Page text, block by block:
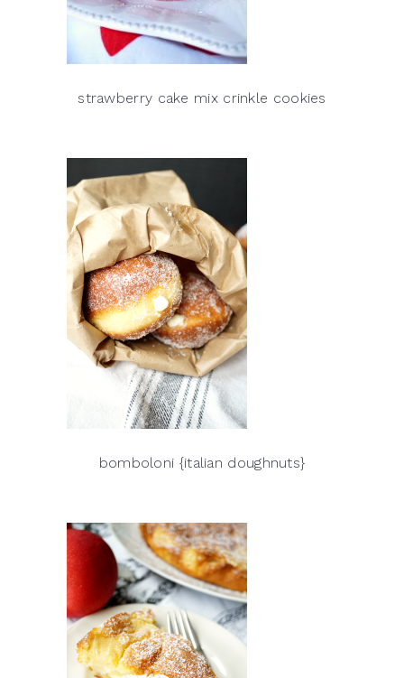
strawberry cake mix crinkle cookies
bomboloni {italian doughnuts}